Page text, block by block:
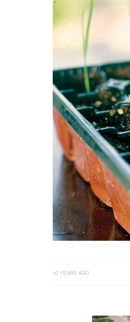
10 YEARS AGO